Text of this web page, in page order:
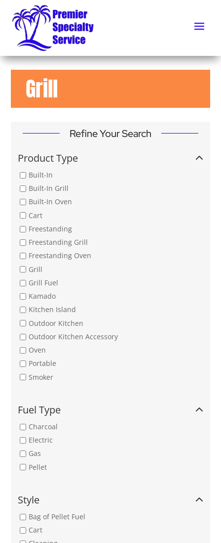
Grill
Refine Your Search
Product Type
Built-In
Built-In Grill
Built-In Oven
Cart
Freestanding
Freestanding Grill
Freestanding Oven
Grill
Grill Fuel
Kamado
Kitchen Island
Outdoor Kitchen
Outdoor Kitchen Accessory
Oven
Portable
Smoker
Fuel Type
Charcoal
Electric
Gas
Pellet
Style
Bag of Pellet Fuel
Cart